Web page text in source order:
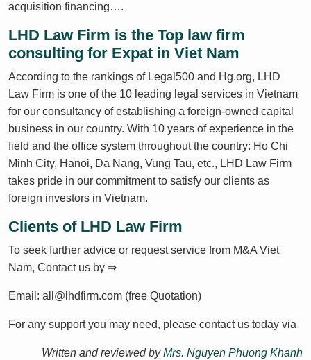
acquisition financing….
LHD Law Firm is the Top law firm
consulting for Expat in Viet Nam
According to the rankings of Legal500 and Hg.org, LHD
Law Firm is one of the 10 leading legal services in Vietnam
for our consultancy of establishing a foreign-owned capital
business in our country. With 10 years of experience in the
field and the office system throughout the country: Ho Chi
Minh City, Hanoi, Da Nang, Vung Tau, etc., LHD Law Firm
takes pride in our commitment to satisfy our clients as
foreign investors in Vietnam.
Clients of LHD Law Firm
To seek further advice or request service from M&A Viet
Nam, Contact us by ⇒
Email: all@lhdfirm.com (free Quotation)
For any support you may need, please contact us today via
Written and reviewed byMrs. Nguyen Phuong Khanh